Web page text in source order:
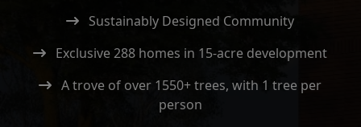
Sustainably Designed Community
Exclusive 288 homes in 15-acre development
A trove of over 1550+ trees, with 1 tree per
person